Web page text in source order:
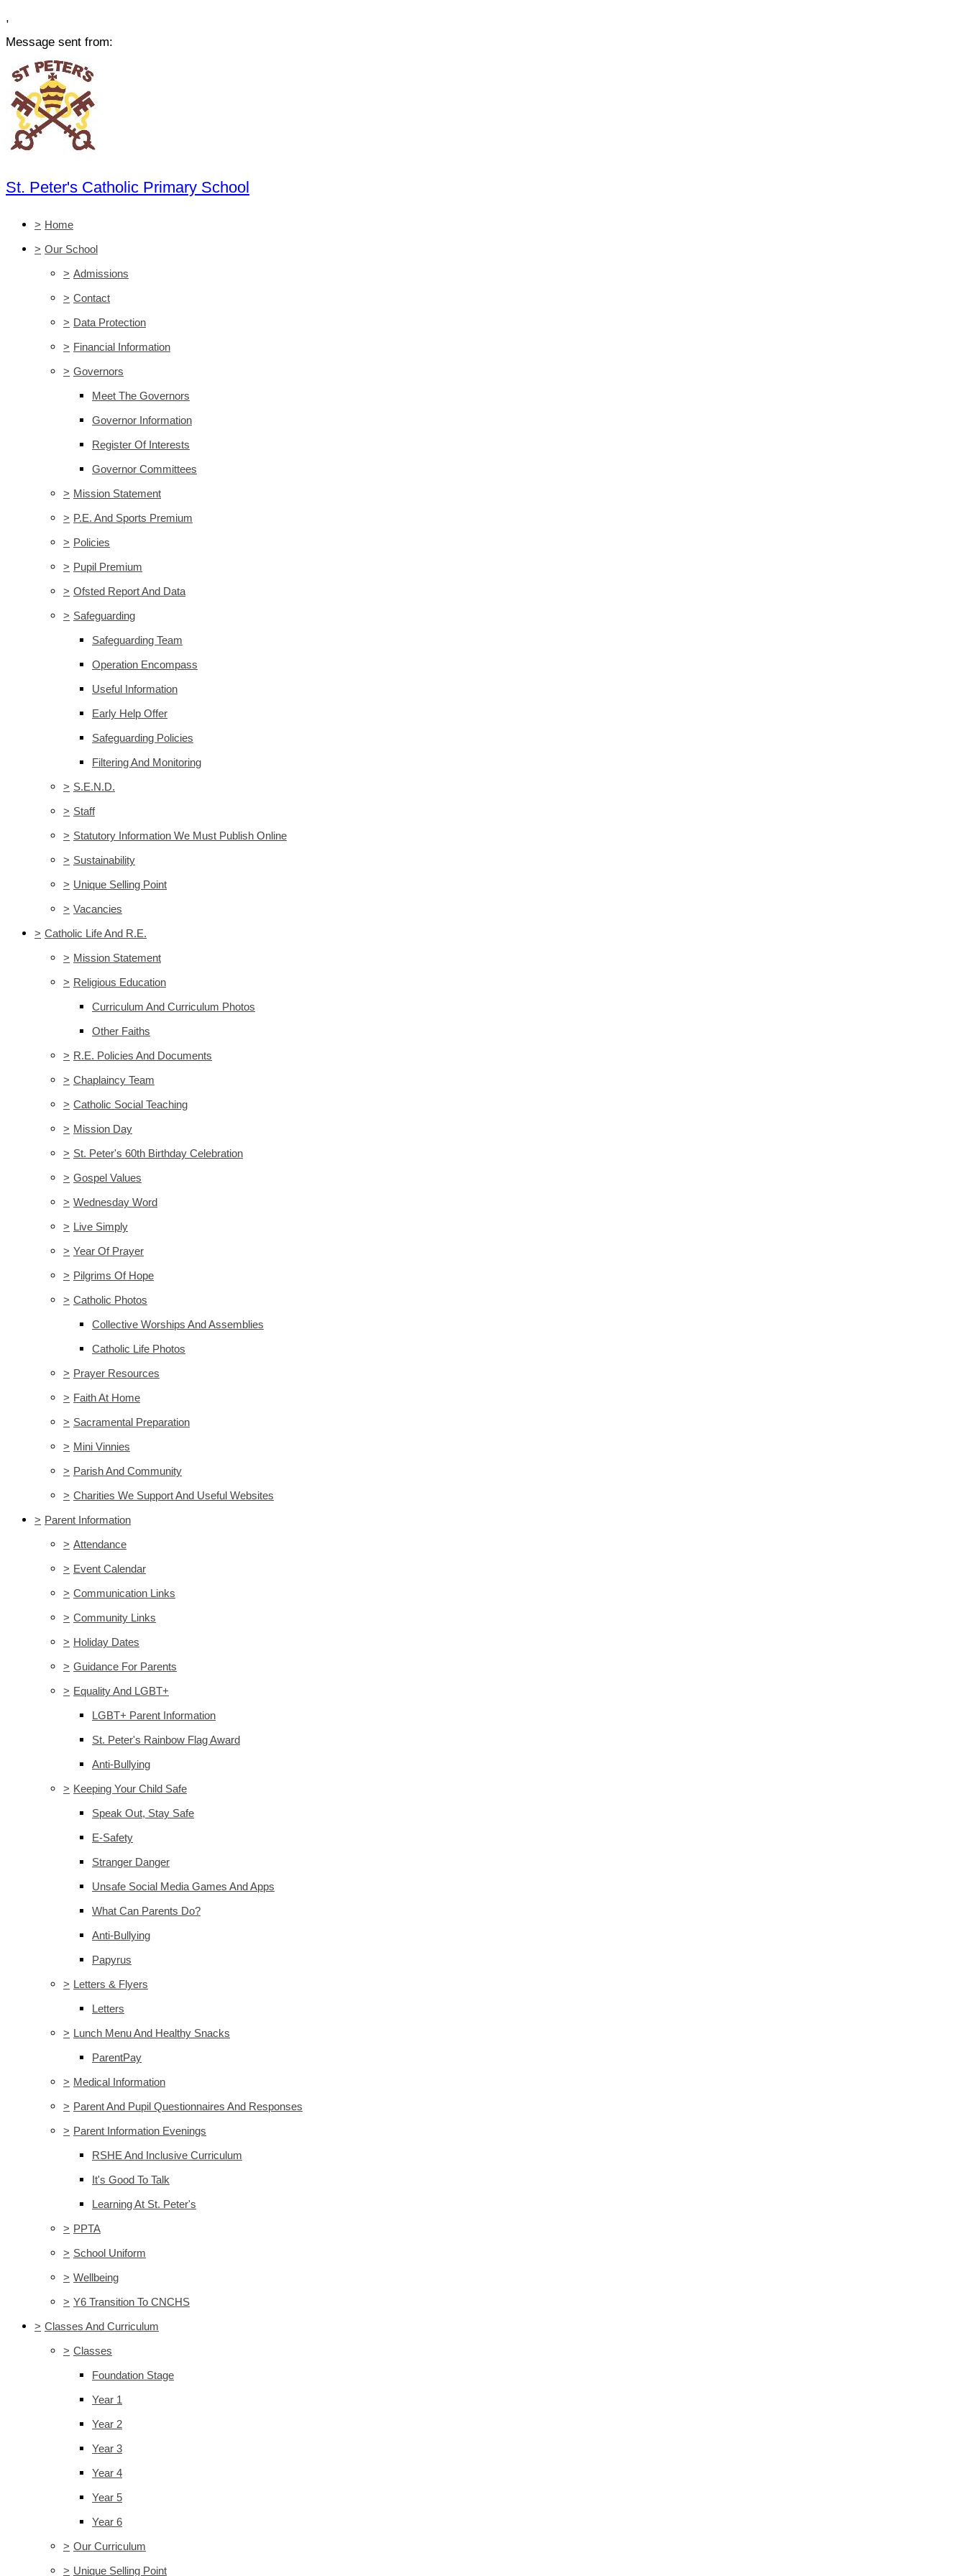
,
Message sent from:
St. Peter's Catholic Primary School
> Home
> Our School
> Admissions
> Contact
> Data Protection
> Financial Information
> Governors
Meet The Governors
Governor Information
Register Of Interests
Governor Committees
> Mission Statement
> P.E. And Sports Premium
> Policies
> Pupil Premium
> Ofsted Report And Data
> Safeguarding
Safeguarding Team
Operation Encompass
Useful Information
Early Help Offer
Safeguarding Policies
Filtering And Monitoring
> S.E.N.D.
> Staff
> Statutory Information We Must Publish Online
> Sustainability
> Unique Selling Point
> Vacancies
> Catholic Life And R.E.
> Mission Statement
> Religious Education
Curriculum And Curriculum Photos
Other Faiths
> R.E. Policies And Documents
> Chaplaincy Team
> Catholic Social Teaching
> Mission Day
> St. Peter's 60th Birthday Celebration
> Gospel Values
> Wednesday Word
> Live Simply
> Year Of Prayer
> Pilgrims Of Hope
> Catholic Photos
Collective Worships And Assemblies
Catholic Life Photos
> Prayer Resources
> Faith At Home
> Sacramental Preparation
> Mini Vinnies
> Parish And Community
> Charities We Support And Useful Websites
> Parent Information
> Attendance
> Event Calendar
> Communication Links
> Community Links
> Holiday Dates
> Guidance For Parents
> Equality And LGBT+
LGBT+ Parent Information
St. Peter's Rainbow Flag Award
Anti-Bullying
> Keeping Your Child Safe
Speak Out, Stay Safe
E-Safety
Stranger Danger
Unsafe Social Media Games And Apps
What Can Parents Do?
Anti-Bullying
Papyrus
> Letters & Flyers
Letters
> Lunch Menu And Healthy Snacks
ParentPay
> Medical Information
> Parent And Pupil Questionnaires And Responses
> Parent Information Evenings
RSHE And Inclusive Curriculum
It's Good To Talk
Learning At St. Peter's
> PPTA
> School Uniform
> Wellbeing
> Y6 Transition To CNCHS
> Classes And Curriculum
> Classes
Foundation Stage
Year 1
Year 2
Year 3
Year 4
Year 5
Year 6
> Our Curriculum
> Unique Selling Point